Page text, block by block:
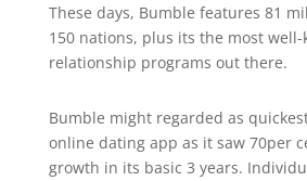
These days, Bumble features 81
150 nations, plus its the most
relationship programs out there.
Bumble might regarded as
online dating app as it saw 70per
growth in its basic 3 years.